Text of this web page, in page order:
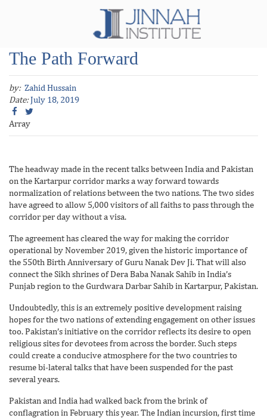
The Path Forward
by: Zahid Hussain
Date:July 18, 2019
Array
The headway made in the recent talks between India and Pakistan
on the Kartarpur corridor marks a way forward towards
normalization of relations between the two nations. The two sides
have agreed to allow 5,000 visitors of all faiths to pass through the
corridor per day without a visa.
The agreement has cleared the way for making the corridor
operational by November 2019, given the historic importance of
the 550th Birth Anniversary of Guru Nanak Dev Ji. That will also
connect the Sikh shrines of Dera Baba Nanak Sahib in India’s
Punjab region to the Gurdwara Darbar Sahib in Kartarpur, Pakistan.
Undoubtedly, this is an extremely positive development raising
hopes for the two nations of extending engagement on other issues
too. Pakistan’s initiative on the corridor reflects its desire to open
religious sites for devotees from across the border. Such steps
could create a conducive atmosphere for the two countries to
resume bi-lateral talks that have been suspended for the past
several years.
Pakistan and India had walked back from the brink of
conflagration in February this year. The Indian incursion, first time